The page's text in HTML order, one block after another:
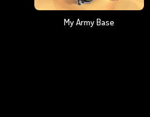
My Army Base